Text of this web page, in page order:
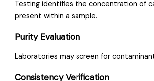
Testing identifies the concentration of
present within a sample.
Purity Evaluation
Laboratories may screen for
Consistency Verification